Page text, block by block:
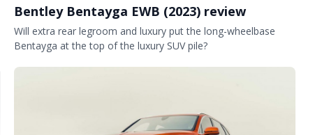
Bentley Bentayga EWB (2023) review
Will extra rear legroom and luxury put the long-wheelbase
Bentayga at the top of the luxury SUV pile?